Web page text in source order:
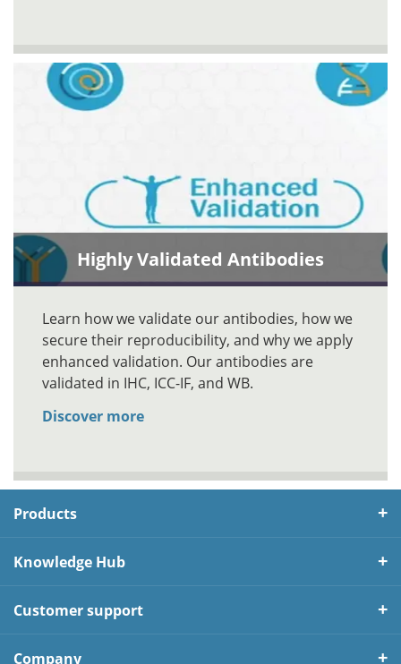
Highly Validated Antibodies
Learn how we validate our antibodies, how we
secure their reproducibility, and why we apply
enhanced validation. Our antibodies are
validated in IHC, ICC-IF, and WB.
Discover more
Products
Knowledge Hub
Customer support
Company